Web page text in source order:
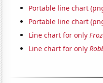
Portable line chart
Portable line chart
Line chart for only
Line chart for only